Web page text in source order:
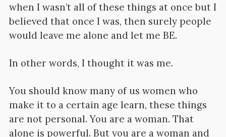
when I wasn’t all of these things at once but I
believed that once I was, then surely people
would leave me alone and let me BE.
In other words, I thought it was me.
You should know many of us women who
make it to a certain age learn, these things
are not personal. You are a woman. That
alone is powerful. But you are a woman and